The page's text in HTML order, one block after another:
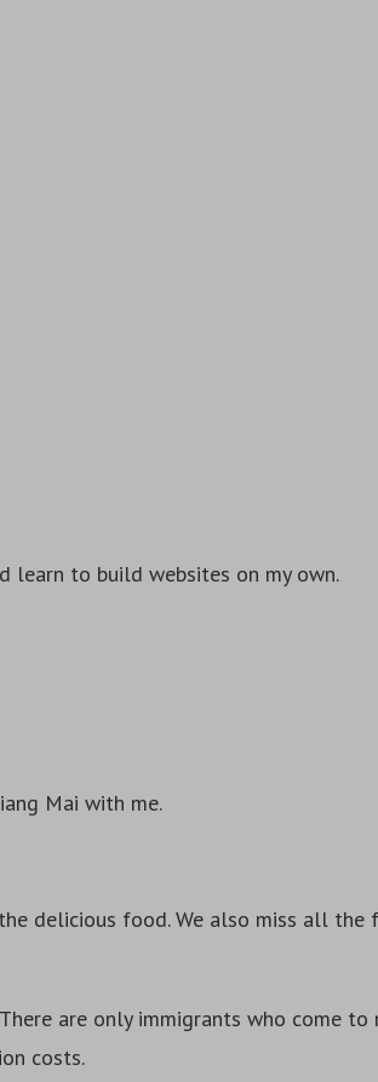
learn to build websites on my own.
Mai with me.
delicious food. We also miss all
are only immigrants who come
costs.